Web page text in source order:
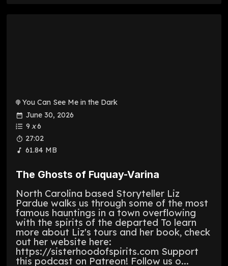
You Can See Me in the Dark
June 30, 2026
9 x6
27:02
61.84 MB
The Ghosts of Fuquay-Varina
North Carolina based Storyteller Liz
Pardue walks us through some of the most
famous hauntings in a town overflowing
with the spirits of the departed To learn
more about Liz's tours and her book, check
out her website here:
https://sisterhoodofspirits.com Support
this podcast on Patreon! Follow us o...